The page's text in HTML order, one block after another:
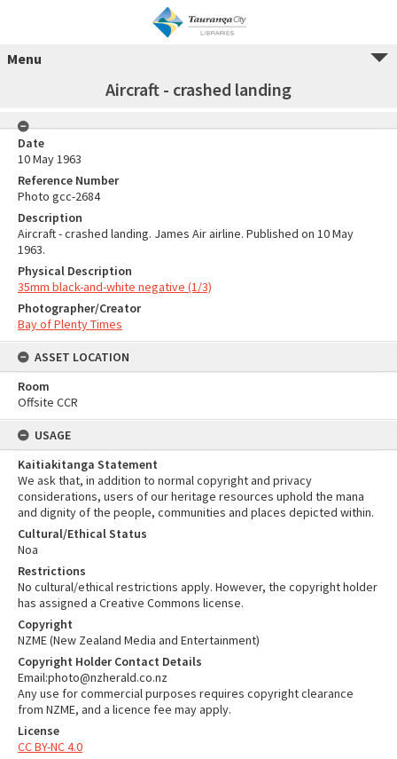
Menu
Aircraft - crashed landing
Date
10 May 1963
Reference Number
Photo gcc-2684
Description
Aircraft - crashed landing. James Air airline. Published on 10 May
1963.
Physical Description
35mm black-and-white negative (1/3)
Photographer/Creator
Bay of Plenty Times
ASSET LOCATION
Room
Offsite CCR
USAGE
Kaitiakitanga Statement
We ask that, in addition to normal copyright and privacy
considerations, users of our heritage resources uphold the mana
and dignity of the people, communities and places depicted within.
Cultural/Ethical Status
Noa
Restrictions
No cultural/ethical restrictions apply. However, the copyright holder
has assigned a Creative Commons license.
Copyright
NZME (New Zealand Media and Entertainment)
Copyright Holder Contact Details
Email:photo@nzherald.co.nz
Any use for commercial purposes requires copyright clearance
from NZME, and a licence fee may apply.
License
CC BY-NC 4.0